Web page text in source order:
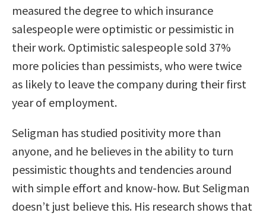
measured the degree to which insurance
salespeople were optimistic or pessimistic in
their work. Optimistic salespeople sold 37%
more policies than pessimists, who were twice
as likely to leave the company during their first
year of employment.
Seligman has studied positivity more than
anyone, and he believes in the ability to turn
pessimistic thoughts and tendencies around
with simple effort and know-how. But Seligman
doesn’t just believe this. His research shows that